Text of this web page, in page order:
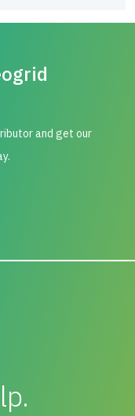
and get our